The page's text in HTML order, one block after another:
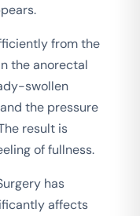
from the
the anorectal
swollen
the pressure
result is
of fullness.
has
affects